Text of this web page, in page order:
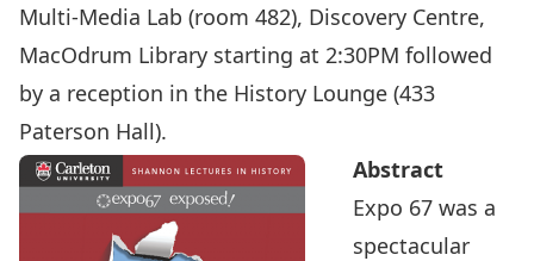
Multi-Media Lab (room 482), Discovery Centre,
MacOdrum Library starting at 2:30PM followed
by a reception in the History Lounge (433
Paterson Hall).
Abstract
Expo 67 was a
spectacular